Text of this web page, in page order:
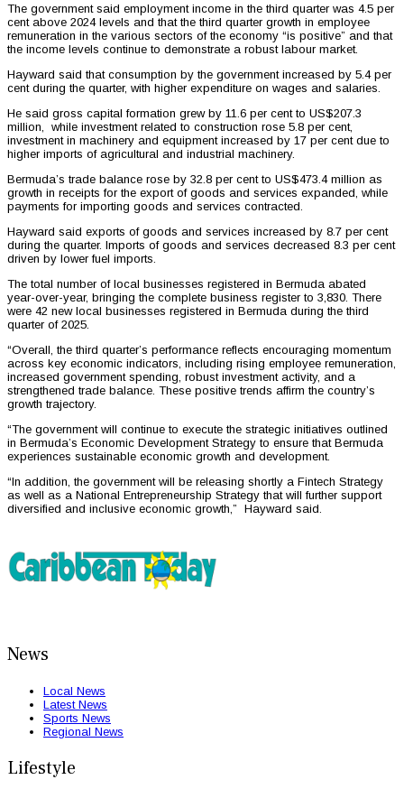
The government said employment income in the third quarter was 4.5 per
cent above 2024 levels and that the third quarter growth in employee
remuneration in the various sectors of the economy “is positive” and that
the income levels continue to demonstrate a robust labour market.
Hayward said that consumption by the government increased by 5.4 per
cent during the quarter, with higher expenditure on wages and salaries.
He said gross capital formation grew by 11.6 per cent to US$207.3
million, while investment related to construction rose 5.8 per cent,
investment in machinery and equipment increased by 17 per cent due to
higher imports of agricultural and industrial machinery.
Bermuda’s trade balance rose by 32.8 per cent to US$473.4 million as
growth in receipts for the export of goods and services expanded, while
payments for importing goods and services contracted.
Hayward said exports of goods and services increased by 8.7 per cent
during the quarter. Imports of goods and services decreased 8.3 per cent
driven by lower fuel imports.
The total number of local businesses registered in Bermuda abated
year-over-year, bringing the complete business register to 3,830. There
were 42 new local businesses registered in Bermuda during the third
quarter of 2025.
“Overall, the third quarter’s performance reflects encouraging momentum
across key economic indicators, including rising employee remuneration,
increased government spending, robust investment activity, and a
strengthened trade balance. These positive trends affirm the country’s
growth trajectory.
“The government will continue to execute the strategic initiatives outlined
in Bermuda’s Economic Development Strategy to ensure that Bermuda
experiences sustainable economic growth and development.
“In addition, the government will be releasing shortly a Fintech Strategy
as well as a National Entrepreneurship Strategy that will further support
diversified and inclusive economic growth,” Hayward said.
News
Local News
Latest News
Sports News
Regional News
Lifestyle